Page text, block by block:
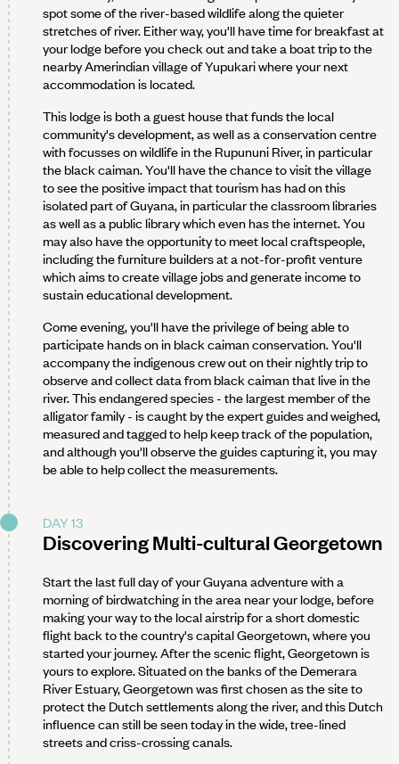
spot some of the river-based wildlife along the quieter
stretches of river. Either way, you'll have time for breakfast at
your lodge before you check out and take a boat trip to the
nearby Amerindian village of Yupukari where your next
accommodation is located.
This lodge is both a guest house that funds the local
community's development, as well as a conservation centre
with focusses on wildlife in the Rupununi River, in particular
the black caiman. You'll have the chance to visit the village
to see the positive impact that tourism has had on this
isolated part of Guyana, in particular the classroom libraries
as well as a public library which even has the internet. You
may also have the opportunity to meet local craftspeople,
including the furniture builders at a not-for-profit venture
which aims to create village jobs and generate income to
sustain educational development.
Come evening, you'll have the privilege of being able to
participate hands on in black caiman conservation. You'll
accompany the indigenous crew out on their nightly trip to
observe and collect data from black caiman that live in the
river. This endangered species - the largest member of the
alligator family - is caught by the expert guides and weighed,
measured and tagged to help keep track of the population,
and although you'll observe the guides capturing it, you may
be able to help collect the measurements.
DAY 13
Discovering Multi-cultural Georgetown
Start the last full day of your Guyana adventure with a
morning of birdwatching in the area near your lodge, before
making your way to the local airstrip for a short domestic
flight back to the country's capital Georgetown, where you
started your journey. After the scenic flight, Georgetown is
yours to explore. Situated on the banks of the Demerara
River Estuary, Georgetown was first chosen as the site to
protect the Dutch settlements along the river, and this Dutch
influence can still be seen today in the wide, tree-lined
streets and criss-crossing canals.